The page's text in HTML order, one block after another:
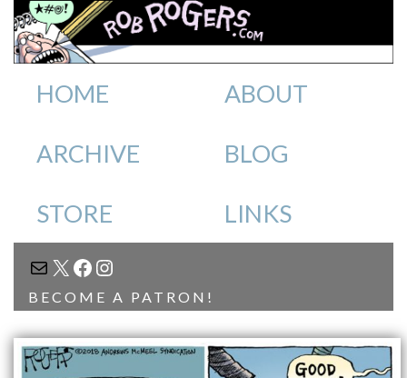
HOME ABOUT
ARCHIVE BLOG
STORE LINKS
MAIL
X FACEBOOK
INSTAGRAM
BECOME A PATRON!